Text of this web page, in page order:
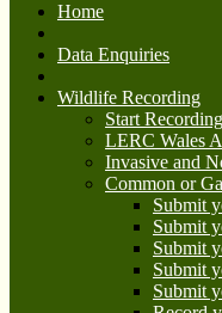
Home
Data Enquiries
Wildlife Recording
Start
LERC Wales
Invasive and
Common or
Submit
Submit
Submit
Submit
Submit